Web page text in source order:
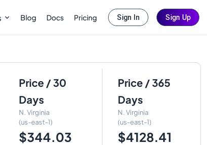
Blog Docs Pricing Sign In Sign Up
Price / 30
Days
N. Virginia
(us-east-1)
$344.03
Price / 365
Days
N. Virginia
(us-east-1)
$4128.41